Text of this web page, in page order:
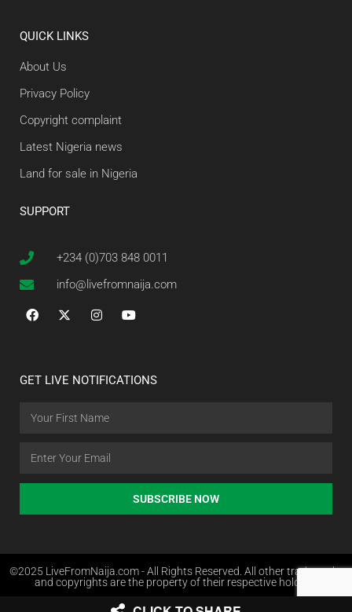
QUICK LINKS
About Us
Privacy Policy
Copyright complaint
Latest Nigeria news
Land for sale in Nigeria
SUPPORT
+234 (0)703 848 0011
info@livefromnaija.com
GET LIVE NOTIFICATIONS
SUBSCRIBE NOW
©2025 LiveFromNaija.com - All Rights Reserved. All other trademarks
and copyrights are the property of their respective holders.
Web Design in Nigeria by Websites.com.ng